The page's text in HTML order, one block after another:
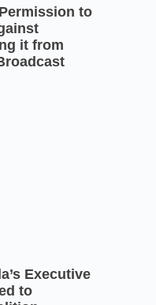
to
it from
Executive
to